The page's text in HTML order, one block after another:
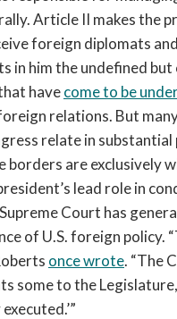
Article II makes the
foreign diplomats
him the undefined but
havecome to be
relations. But
relate in
are exclusively
lead role in
Court has
of U.S. foreign policy.
once wrote. “The
some to the